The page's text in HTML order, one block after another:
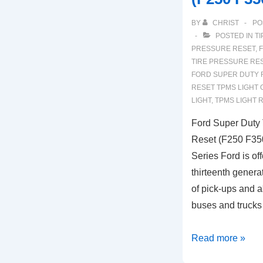
BY CHRIST
POSTED IN
PRESSURE RESET,
TIRE PRESSURE
FORD SUPER DUTY
RESET TPMS LIGHT
LIGHT, TPMS LIGHT
Ford Super
Reset (F250
Series Ford is
thirteenth
of pick-ups and
buses and
Ford
Read more »